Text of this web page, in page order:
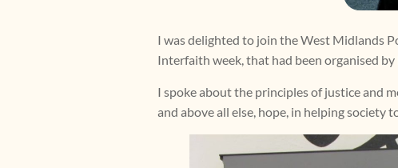
I was delighted to join the West Midlands
Interfaith week, that had been organised
I spoke about the principles of justice and
and above all else, hope, in helping society